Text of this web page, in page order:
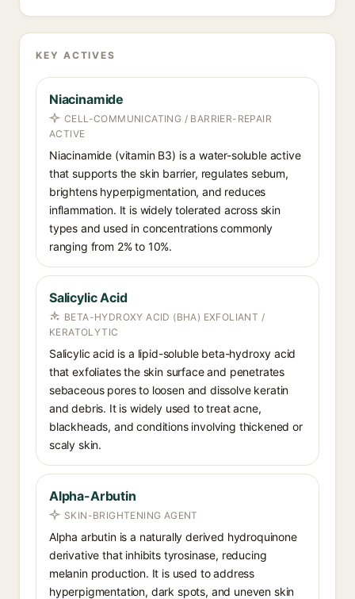
KEY ACTIVES
Niacinamide
CELL-COMMUNICATING / BARRIER-REPAIR
ACTIVE
Niacinamide (vitamin B3) is a water-soluble active
that supports the skin barrier, regulates sebum,
brightens hyperpigmentation, and reduces
inflammation. It is widely tolerated across skin
types and used in concentrations commonly
ranging from 2% to 10%.
Salicylic Acid
BETA-HYDROXY ACID (BHA) EXFOLIANT /
KERATOLYTIC
Salicylic acid is a lipid-soluble beta-hydroxy acid
that exfoliates the skin surface and penetrates
sebaceous pores to loosen and dissolve keratin
and debris. It is widely used to treat acne,
blackheads, and conditions involving thickened or
scaly skin.
Alpha-Arbutin
SKIN-BRIGHTENING AGENT
Alpha arbutin is a naturally derived hydroquinone
derivative that inhibits tyrosinase, reducing
melanin production. It is used to address
hyperpigmentation, dark spots, and uneven skin